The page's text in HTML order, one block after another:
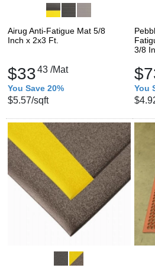
Airug Anti-Fatigue Mat 5/8
Inch x 2x3 Ft.
$3343 /Mat
You Save 20%
$5.57/sqft
3/8
You